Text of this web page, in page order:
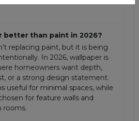
better than paint in 2026?
replacing paint, but it is being
In 2026, wallpaper is
homeowners want depth,
or a strong design statement.
useful for minimal spaces, while
for feature walls and
rooms.